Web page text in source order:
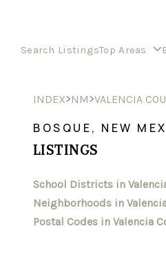
Search ListingsTop Areas
INDEX>NM>VALENCIA
BOSQUE, NEW
LISTINGS
School Districts in
Neighborhoods in
Postal Codes in Valencia